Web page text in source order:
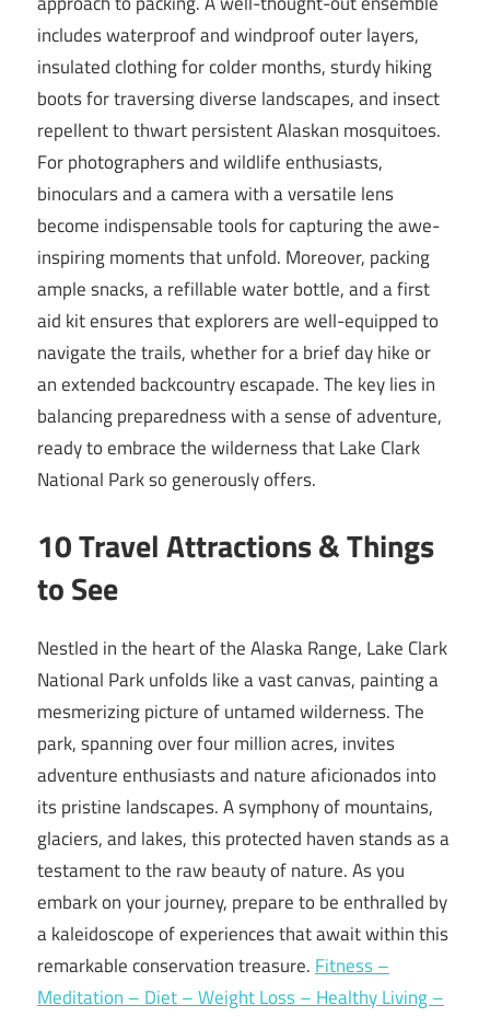
includes waterproof and windproof outer layers,
insulated clothing for colder months, sturdy hiking
boots for traversing diverse landscapes, and insect
repellent to thwart persistent Alaskan mosquitoes.
For photographers and wildlife enthusiasts,
binoculars and a camera with a versatile lens
become indispensable tools for capturing the awe-
inspiring moments that unfold. Moreover, packing
ample snacks, a refillable water bottle, and a first
aid kit ensures that explorers are well-equipped to
navigate the trails, whether for a brief day hike or
an extended backcountry escapade. The key lies in
balancing preparedness with a sense of adventure,
ready to embrace the wilderness that Lake Clark
National Park so generously offers.
10 Travel Attractions & Things
to See
Nestled in the heart of the Alaska Range, Lake Clark
National Park unfolds like a vast canvas, painting a
mesmerizing picture of untamed wilderness. The
park, spanning over four million acres, invites
adventure enthusiasts and nature aficionados into
its pristine landscapes. A symphony of mountains,
glaciers, and lakes, this protected haven stands as a
testament to the raw beauty of nature. As you
embark on your journey, prepare to be enthralled by
a kaleidoscope of experiences that await within this
remarkable conservation treasure. Fitness –
Meditation – Diet – Weight Loss – Healthy Living –